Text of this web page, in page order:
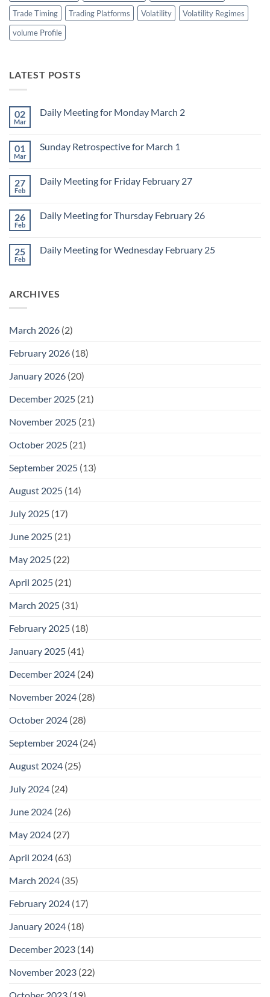
Trade Timing
Trading Platforms Volatility
Volatility Regimes
volume Profile
LATEST POSTS
02
Mar
Daily Meeting for Monday March 2
Daily
March
2
01
Mar
Sunday Retrospective for March 1
Sunday
1
27
Feb
Daily Meeting for Friday February 27
Daily
February
27
26
Feb
Daily Meeting for Thursday February 26
Daily
26
25
Feb
Daily Meeting for Wednesday February 25
Meeting
ARCHIVES
March 2026 (2)
February 2026 (18)
January 2026 (20)
December 2025 (21)
November 2025 (21)
October 2025 (21)
September 2025 (13)
August 2025 (14)
July 2025 (17)
June 2025 (21)
May 2025 (22)
April 2025 (21)
March 2025 (31)
February 2025 (18)
January 2025 (41)
December 2024 (24)
November 2024 (28)
October 2024 (28)
September 2024 (24)
August 2024 (25)
July 2024 (24)
June 2024 (26)
May 2024 (27)
April 2024 (63)
March 2024 (35)
February 2024 (17)
January 2024 (18)
December 2023 (14)
November 2023 (22)